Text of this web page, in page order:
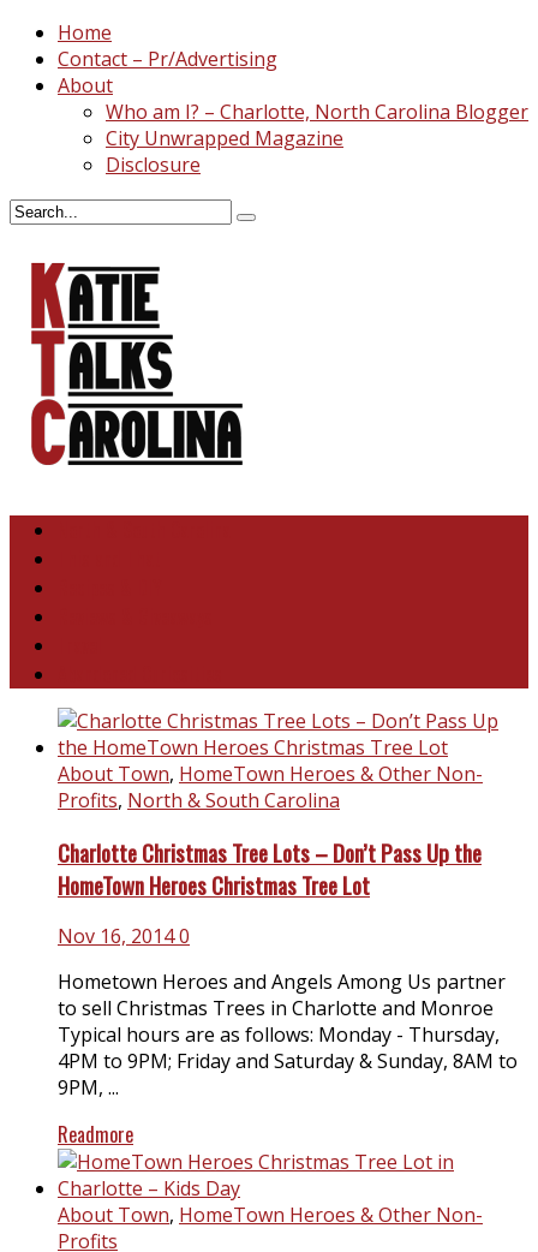
Home
Contact – Pr/Advertising
About
Who am I? – Charlotte, North Carolina Blogger
City Unwrapped Magazine
Disclosure
About Town, HomeTown Heroes & Other Non-
Profits, North & South Carolina
Charlotte Christmas Tree Lots – Don’t Pass Up the
HomeTown Heroes Christmas Tree Lot
Nov 16, 20140
Hometown Heroes and Angels Among Us partner
to sell Christmas Trees in Charlotte and Monroe
Typical hours are as follows: Monday - Thursday,
4PM to 9PM; Friday and Saturday & Sunday, 8AM to
9PM, ...
Readmore
About Town, HomeTown Heroes & Other Non-
Profits